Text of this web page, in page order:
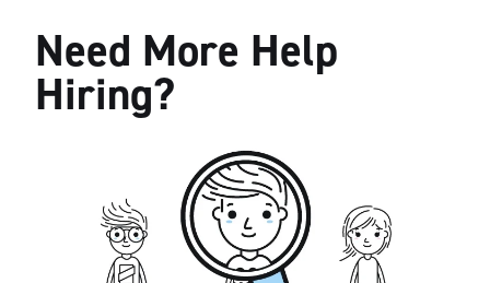
Need More Help
Hiring?